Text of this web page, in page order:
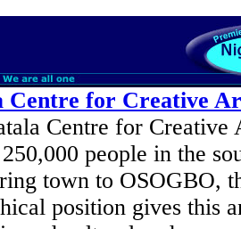
Centre for Creative
Centre for
people in the
town to OSOGBO,
position gives this